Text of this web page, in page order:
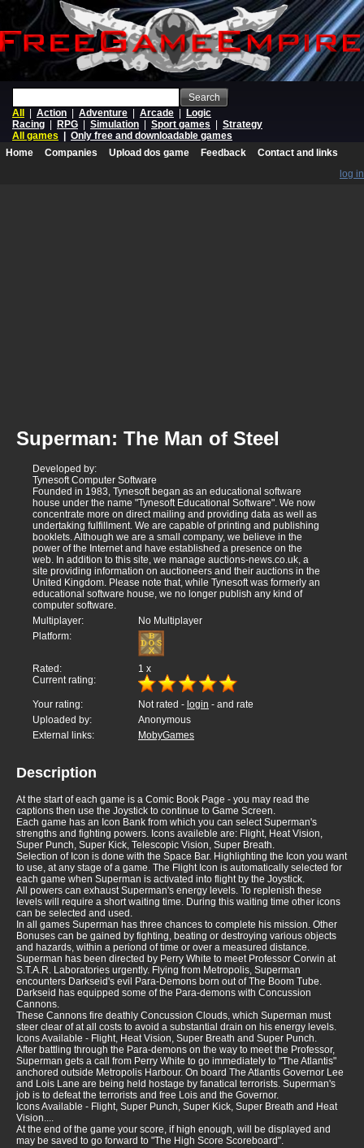
Search
All
Action Adventure Arcade
Logic
Racing
RPG Simulation Sport games
Strategy
All games
Only free and downloadable games
Home
Companies Upload dos game Feedback
Contact and links
log in
Superman: The Man of Steel
Developed by:
Tynesoft Computer Software
Founded in 1983, Tynesoft began as an educational software
house under the name "Tynesoft Educational Software". We now
concentrate more on direct mailing and providing data as well as
undertaking fulfillment. We are capable of printing and publishing
booklets. Although we are a small company, we believe in the
power of the Internet and have established a presence on the
web. In addition to this site, we manage auctions-news.co.uk, a
site providing information on auctioneers and their auctions in the
United Kingdom. Please note that, while Tynesoft was formerly an
educational software house, we no longer publish any kind of
computer software.
Multiplayer:
No Multiplayer
Platform:
Rated: 1 x
Current rating:
Your rating: Not rated - login - and rate
Uploaded by:
Anonymous
External links:
MobyGames
Description
At the start of each game is a Comic Book Page - you may read the
captions then use the Joystick to continue to Game Screen.
Each game has an Icon Bank from which you can select Superman's
strengths and fighting powers. Icons availeble are: Flight, Heat Vision,
Super Punch, Super Kick, Telescopic Vision, Super Breath.
Selection of Icon is done with the Space Bar. Highlighting the Icon you want
to use, at any stage of a game. The Flight Icon is automatically selected for
each game when Superman is activated into flight by the Joystick.
All powers can exhaust Superman's energy levels. To replenish these
levels will require a short waiting time. During this waiting time other icons
can be selected and used.
In all games Superman has three chances to complete his mission. Other
Bonuses can be gained by fighting, beating or destroying various objects
and hazards, within a periond of time or over a measured distance.
Superman has been directed by Perry White to meet Professor Corwin at
S.T.A.R. Laboratories urgently. Flying from Metropolis, Superman
encounters Darkseid's evil Para-Demons born out of The Boom Tube.
Darkseid has equipped some of the Para-demons with Concussion
Cannons.
These Cannons fire deathly Concussion Clouds, which Superman must
steer clear of at all costs to avoid a substantial drain on his energy levels.
Icons Available - Flight, Heat Vision, Super Breath and Super Punch.
After battling through the Para-demons on the way to meet the Professor,
Superman gets a call from Perry White to go immediately to "The Atlantis"
anchored outside Metropolis Harbour. On board The Atlantis Governor Lee
and Lois Lane are being held hostage by fanatical terrorists. Superman's
job is to defeat the terrorists and free Lois and the Governor.
Icons Available - Flight, Super Punch, Super Kick, Super Breath and Heat
Vision....
At the end of the game your score, if high enough, will be displayed and
may be saved to go forward to "The High Score Scoreboard".